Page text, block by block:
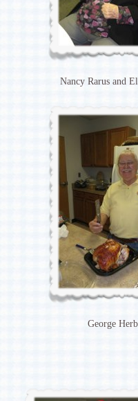
Nancy Rarus and
George